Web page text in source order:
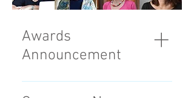
Awards
Announcement
On 8 October 2018, 11